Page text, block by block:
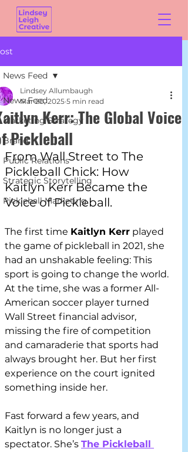
News Feed
Marketing Strategy
Brand
Public Relations
Strategic Storytelling
Pickleball Marketing
News Feed
Kerr: The Global Voice
Pickleball
Lindsey Allumbaugh
Mar 20, 2025 5 min read
From Wall Street to The
Pickleball Chick: How
Kaitlyn Kerr Became the
Voice of Pickleball.
The first time Kaitlyn Kerr played
the game of pickleball in 2021, she
had an unshakable feeling: This
sport is going to change the world.
At the time, she was a former All-
American soccer player turned
Wall Street financial advisor,
missing the fire of competition
and camaraderie that sports had
always brought her. But her first
experience on the court ignited
something inside her.
Fast forward a few years, and
Kaitlyn is no longer just a
spectator. She’s The Pickleball